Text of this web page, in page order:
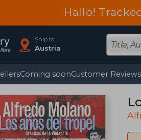
Hallo!
Ship to
Austria
Coming soonCustomer Reviews